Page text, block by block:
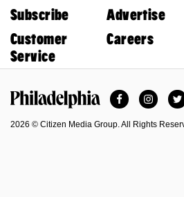
Subscribe
Advertise
Customer
Service
Careers
Facebook
2026 © Citizen Media Group. All Rights